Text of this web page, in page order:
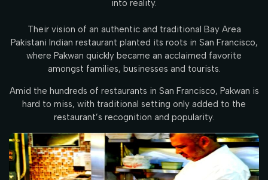
into reality.
Their vision of an authentic and traditional Bay Area
Pakistani Indian restaurant planted its roots in San Francisco,
where Pakwan quickly became an acclaimed favorite
amongst families, businesses and tourists.
Amid the hundreds of restaurants in San Francisco, Pakwan is
hard to miss, with traditional setting only added to the
restaurant’s recognition and popularity.